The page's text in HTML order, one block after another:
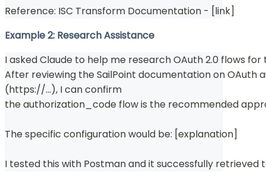
Reference: ISC Transform Documentation - [link]
Example 2: Research Assistance
I asked Claude to help me research OAuth 2.0 flows for
After reviewing the SailPoint documentation on OAuth
(https://...), I can confirm
the authorization_code flow is the recommended
The specific configuration would be: [explanation]
I tested this with Postman and it successfully retrieved